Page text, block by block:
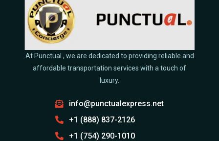
At Punctual , we are dedicated to providing reliable and
affordable transportation services with a touch of
luxury.
info@punctualexpress.net
+1 (888) 837-2126
+1 (754) 290-1010